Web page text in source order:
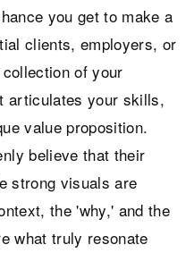
you get to make a
clients, employers, or
of your
articulates your skills,
value proposition.
believe that their
strong visuals are
the 'why,' and the
what truly resonate